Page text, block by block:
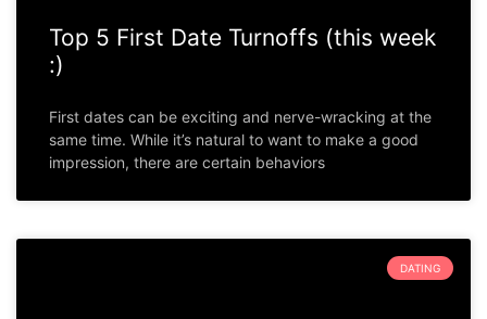
Top 5 First Date Turnoffs (this week
:)
First dates can be exciting and nerve-wracking at the
same time. While it’s natural to want to make a good
impression, there are certain behaviors
DATING